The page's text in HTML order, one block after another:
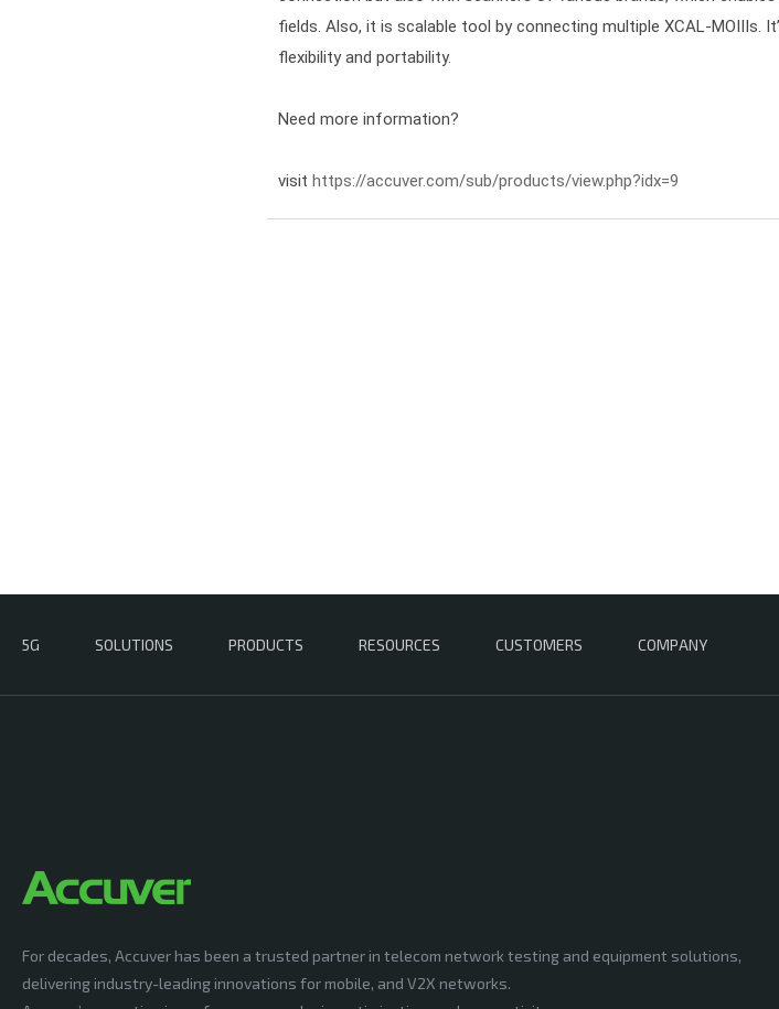
fields. Also, it is scalable tool by connecting multiple XCAL-MOIIIs.
flexibility and portability.
Need more information?
visit https://accuver.com/sub/products/view.php?idx=9
5G SOLUTIONS PRODUCTS RESOURCES CUSTOMERS COMPANY
For decades, Accuver has been a trusted partner in telecom network testing and equipment solutions,
delivering industry-leading innovations for mobile, and V2X networks.